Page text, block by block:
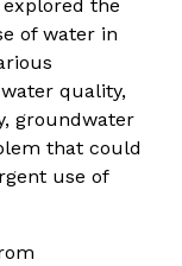
the
of water in
quality,
groundwater
that could
use of